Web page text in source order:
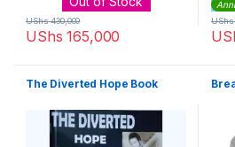
UShs 165,000
UShs430,000 UShs
The Diverted Hope Book